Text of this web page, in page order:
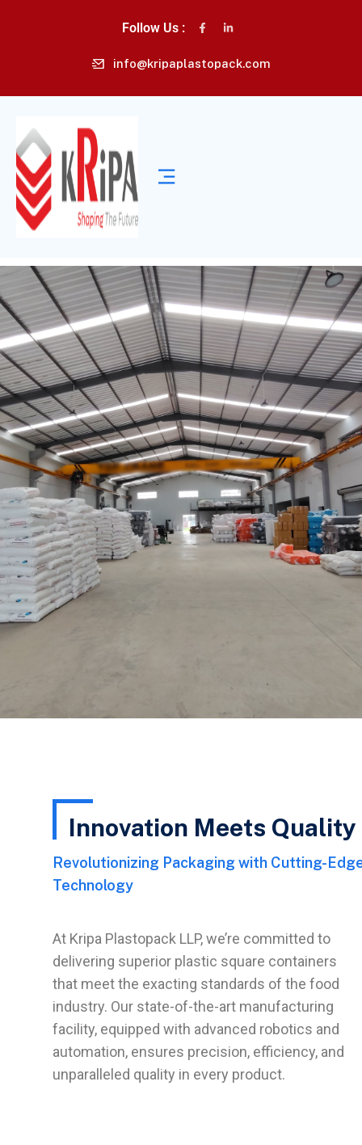
Follow Us :
info@kripaplastopack.com
Innovation Meets Quality
Revolutionizing Packaging with Cutting-Edge
Technology
At Kripa Plastopack LLP, we’re committed to
delivering superior plastic square containers
that meet the exacting standards of the food
industry. Our state-of-the-art manufacturing
facility, equipped with advanced robotics and
automation, ensures precision, efficiency, and
unparalleled quality in every product.